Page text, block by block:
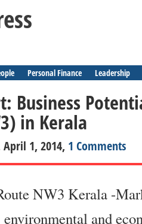
Personal Finance Leadership
Business
in Kerala
April 1, 2014, 1 Comments
and